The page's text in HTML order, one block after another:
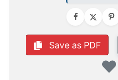
Save as PDF